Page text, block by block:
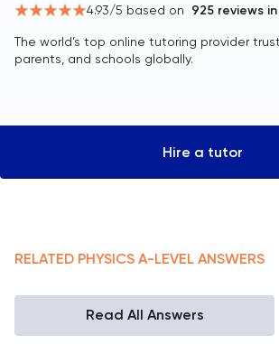
4.93/5 based on 925 reviews in
The world’s top online tutoring provider
parents, and schools globally.
Hire a tutor
RELATED PHYSICS A-LEVEL ANSWERS
Read All Answers